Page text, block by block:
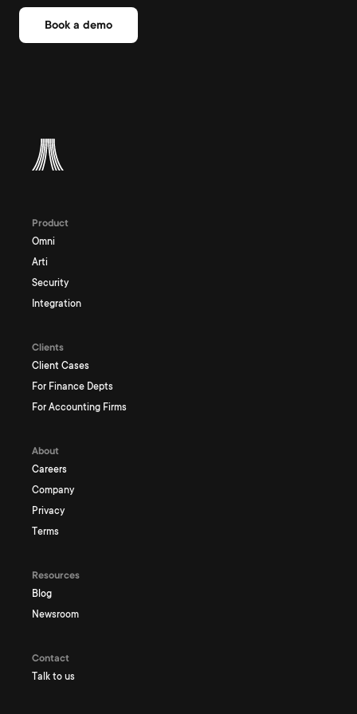
Book a demo
Product
Omni
Arti
Security
Integration
Clients
Client Cases
For Finance Depts
For Accounting Firms
About
Careers
Company
Privacy
Terms
Resources
Blog
Newsroom
Contact
Talk to us